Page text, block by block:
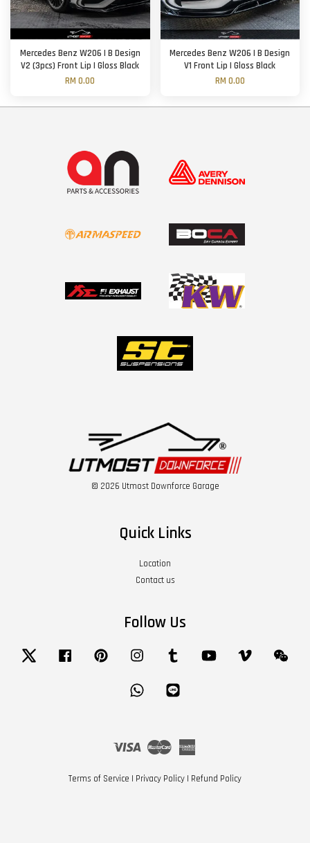
Mercedes Benz W206 | B Design
V2 (3pcs) Front Lip | Gloss Black
RM 0.00
Mercedes Benz W206 | B Design
V1 Front Lip | Gloss Black
RM 0.00
© 2026 Utmost Downforce Garage
Quick Links
Location
Contact us
Follow Us
Twitter Facebook Pinterest Instagram Tumblr YouTube Vimeo
Whatsapp
Visa Master
Terms of Service | Privacy Policy | Refund Policy